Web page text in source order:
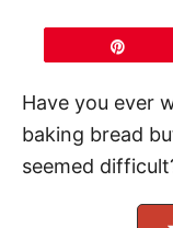
Have you ever
baking bread
seemed